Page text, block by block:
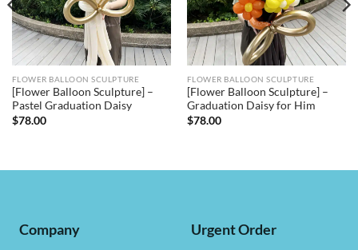
FLOWER BALLOON SCULPTURE
[Flower Balloon Sculpture] –
Pastel Graduation Daisy
$78.00
FLOWER BALLOON SCULPTURE
[Flower Balloon Sculpture] –
Graduation Daisy for Him
$78.00
Company Urgent Order